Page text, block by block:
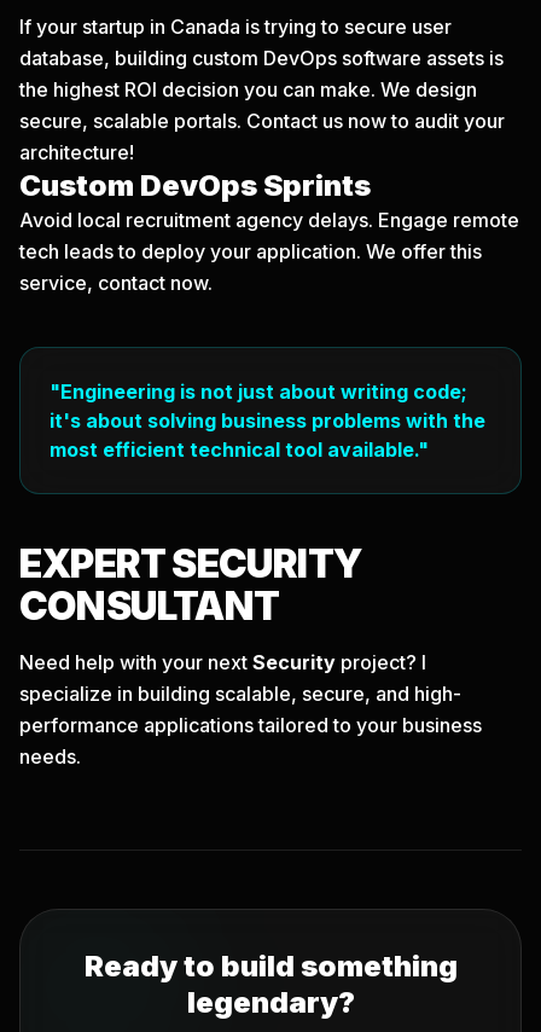
If your startup in Canada is trying to secure user
database, building custom DevOps software assets is
the highest ROI decision you can make. We design
secure, scalable portals. Contact us nowto audit your
architecture!
Custom DevOps Sprints
Avoid local recruitment agency delays. Engage remote
tech leads to deploy your application. We offer this
service, contact now.
"Engineering is not just about writing code;
it's about solving business problems with the
most efficient technical tool available."
EXPERTSECURITY
CONSULTANT
Need help with your next Security project? I
specialize in building scalable, secure, and high-
performance applications tailored to your business
needs.
Ready to build something
legendary?